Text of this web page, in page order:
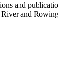
and
and